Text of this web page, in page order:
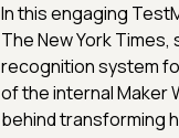
In this engaging
The New York
recognition system
of the internal Maker
behind transforming